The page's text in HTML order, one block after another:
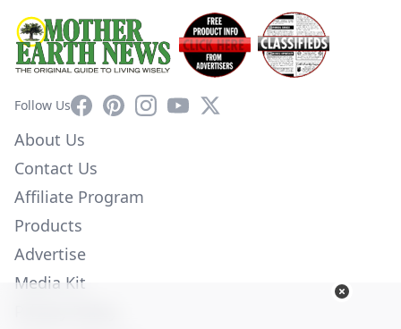
Follow UsFacebookPinterestInstagram
YouTube
X
About Us
Contact Us
Affiliate Program
Products
Advertise
Media Kit